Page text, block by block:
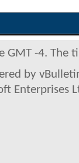
GMT -4. The
by
Enterprises